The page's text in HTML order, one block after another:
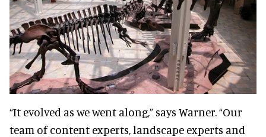
“It evolved as we went along,” says Warner. “Our
team of content experts, landscape experts and